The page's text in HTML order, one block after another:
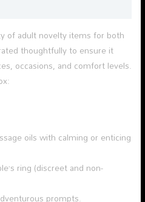
of adult novelty items for both
thoughtfully to ensure it
occasions, and comfort levels.
oils with calming or enticing
ring (discreet and non-
prompts.